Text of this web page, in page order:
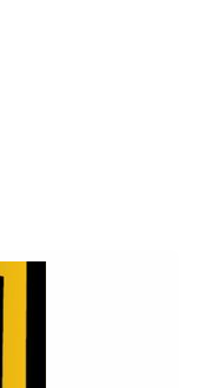
Hall Closet is not
abuse,
explicit language.